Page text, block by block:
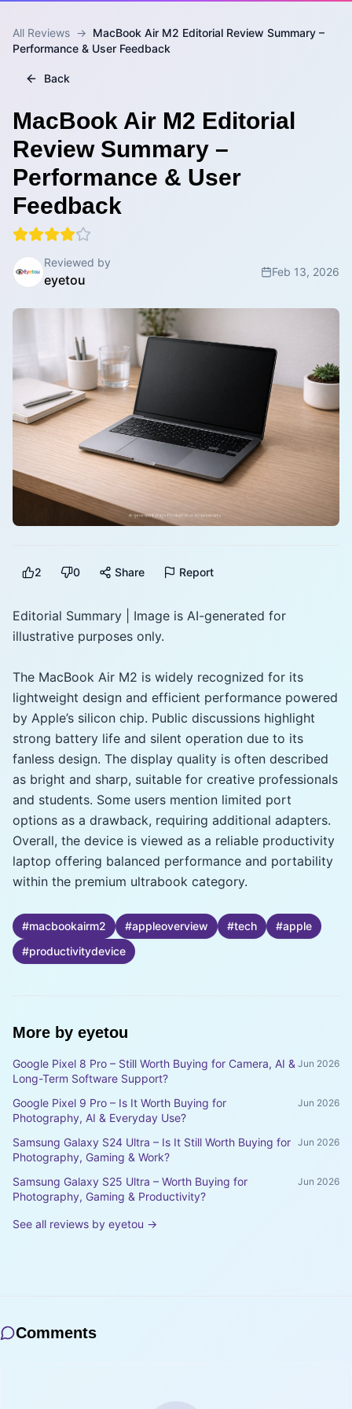
All Reviews → MacBook Air M2 Editorial Review Summary –
Performance & User Feedback
Back
MacBook Air M2 Editorial
Review Summary –
Performance & User
Feedback
Reviewed by
eyetou
Feb 13, 2026
2 0 Share Report
Editorial Summary | Image is AI-generated for
illustrative purposes only.
The MacBook Air M2 is widely recognized for its
lightweight design and efficient performance powered
by Apple’s silicon chip. Public discussions highlight
strong battery life and silent operation due to its
fanless design. The display quality is often described
as bright and sharp, suitable for creative professionals
and students. Some users mention limited port
options as a drawback, requiring additional adapters.
Overall, the device is viewed as a reliable productivity
laptop offering balanced performance and portability
within the premium ultrabook category.
#macbookairm2 #appleoverview #tech #apple
#productivitydevice
More by eyetou
Google Pixel 8 Pro – Still Worth Buying for Camera, AI &
Long-Term Software Support?
Jun 2026
Google Pixel 9 Pro – Is It Worth Buying for
Photography, AI & Everyday Use?
Jun 2026
Samsung Galaxy S24 Ultra – Is It Still Worth Buying for
Photography, Gaming & Work?
Jun 2026
Samsung Galaxy S25 Ultra – Worth Buying for
Photography, Gaming & Productivity?
Jun 2026
See all reviews by eyetou →
Comments